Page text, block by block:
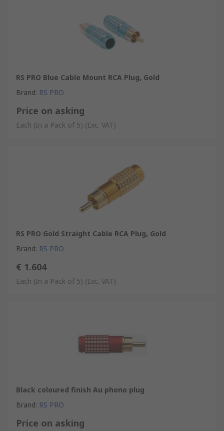
RS PRO Blue Cable Mount RCA Plug, Gold
Brand: RS PRO
Price on asking
Each (In a Pack of 5) (Exc. VAT)
RS PRO Gold Straight Cable RCA Plug, Gold
Brand: RS PRO
€ 1.604
Each (In a Pack of 5) (Exc. VAT)
Black coloured finish Au phono plug
Brand: RS PRO
Price on asking